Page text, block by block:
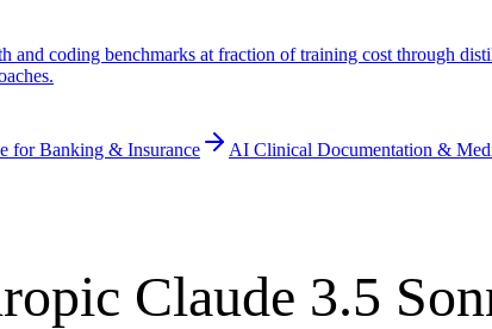
and coding benchmarks at fraction of training cost through
for Banking & Insurance
AI Clinical Documentation &
Claude 3.5